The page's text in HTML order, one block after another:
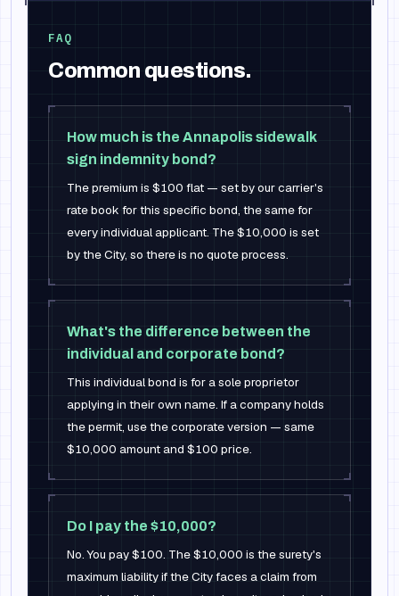
FAQ
Common questions.
How much is the Annapolis sidewalk
sign indemnity bond?
The premium is $100 flat — set by our carrier's
rate book for this specific bond, the same for
every individual applicant. The $10,000 is set
by the City, so there is no quote process.
What's the difference between the
individual and corporate bond?
This individual bond is for a sole proprietor
applying in their own name. If a company holds
the permit, use the corporate version — same
$10,000 amount and $100 price.
Do I pay the $10,000?
No. You pay $100. The $10,000 is the surety's
maximum liability if the City faces a claim from